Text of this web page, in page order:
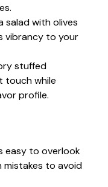
salad with olives
vibrancy to your
stuffed
touch while
profile.
easy to overlook
mistakes to avoid